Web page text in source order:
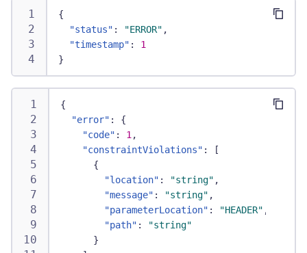
{
"status" : "ERROR" ,
"timestamp" :
1
}
{
"error" :
{
"code" : 1 ,
"constraintViolations" :
[
{
"location" : "string" ,
"message" : "string" ,
"parameterLocation" : "HEADER" ,
"path" :
"string"
}